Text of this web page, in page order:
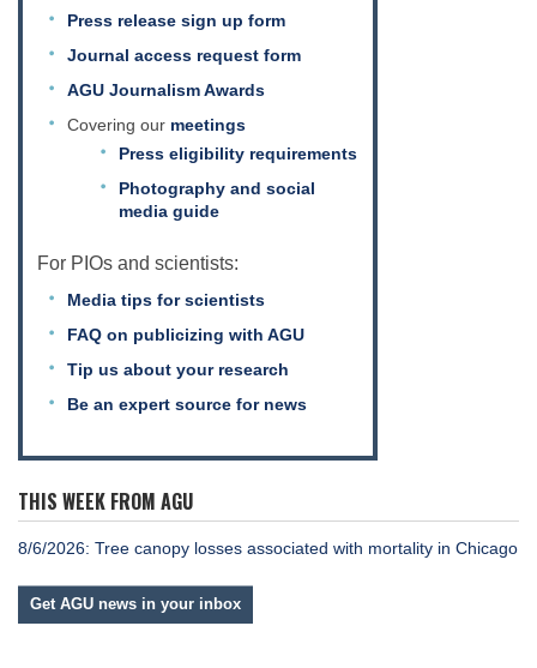
Press release sign up form
Journal access request form
AGU Journalism Awards
Covering our meetings
Press eligibility requirements
Photography and social
media guide
For PIOs and scientists:
Media tips for scientists
FAQ on publicizing with AGU
Tip us about your research
Be an expert source for news
THIS WEEK FROM AGU
8/6/2026: Tree canopy losses associated with mortality in Chicago
Get AGU news in your inbox